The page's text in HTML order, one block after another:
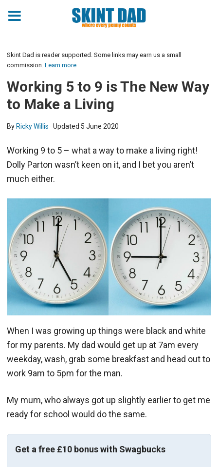
Skint Dad is reader supported. Some links may earn us a small
commission. Learn more
Working 5 to 9 is The New Way
to Make a Living
By Ricky Willis · Updated 5 June 2020
Working 9 to 5 – what a way to make a living right!
Dolly Parton wasn’t keen on it, and I bet you aren’t
much either.
When I was growing up things were black and white
for my parents. My dad would get up at 7am every
weekday, wash, grab some breakfast and head out to
work 9am to 5pm for the man.
My mum, who always got up slightly earlier to get me
ready for school would do the same.
Get a free £10 bonus with Swagbucks